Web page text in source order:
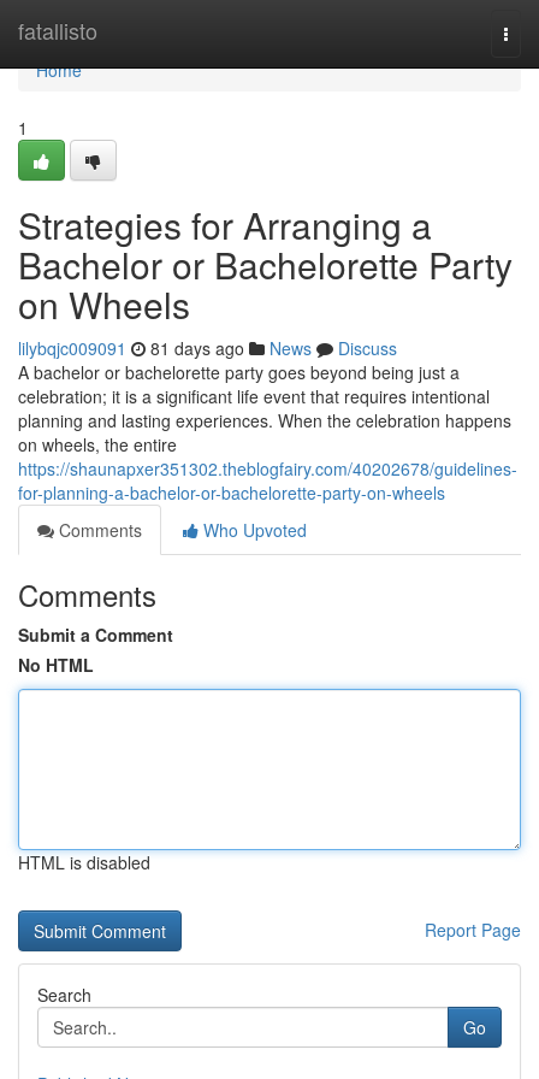
fatallisto
Home
Home
1
Strategies for Arranging a
Bachelor or Bachelorette Party
on Wheels
lilybqjc009091 81 days ago News
Discuss
A bachelor or bachelorette party goes beyond being just a
celebration; it is a significant life event that requires intentional
planning and lasting experiences. When the celebration happens
on wheels, the entire
https://shaunapxer351302.theblogfairy.com/40202678/guidelines-
for-planning-a-bachelor-or-bachelorette-party-on-wheels
Comments
Who Upvoted
Comments
Submit a Comment
No HTML
HTML is disabled
Report Page
Search
Go